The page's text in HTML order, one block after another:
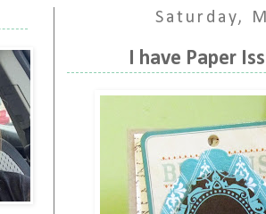
Saturday,
I have Paper